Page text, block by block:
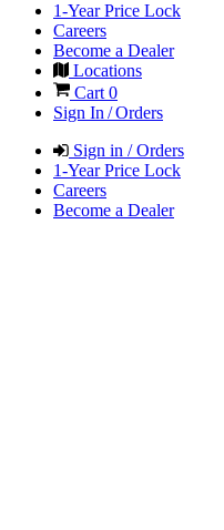
1-Year Price Lock
Careers
Become a Dealer
Locations
Cart 0
Sign In / Orders
Sign in / Orders
1-Year Price Lock
Careers
Become a Dealer